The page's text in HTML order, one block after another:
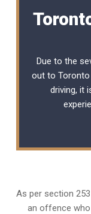
Due to the
out to Toronto
driving, it
As per section
an offence